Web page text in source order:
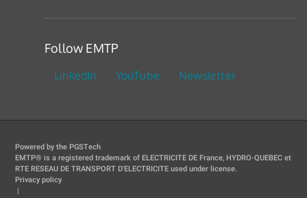
Follow EMTP
LinkedIn YouTube Newsletter
Powered by the PGSTech
EMTP® is a registered trademark of ELECTRICITE DE France, HYDRO-QUEBEC et
RTE RESEAU DE TRANSPORT D'ELECTRICITE used under license.
Privacy policy
|